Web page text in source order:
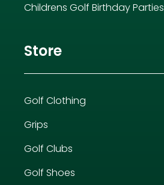
Childrens Golf Birthday Parties
Store
Golf Clothing
Grips
Golf Clubs
Golf Shoes